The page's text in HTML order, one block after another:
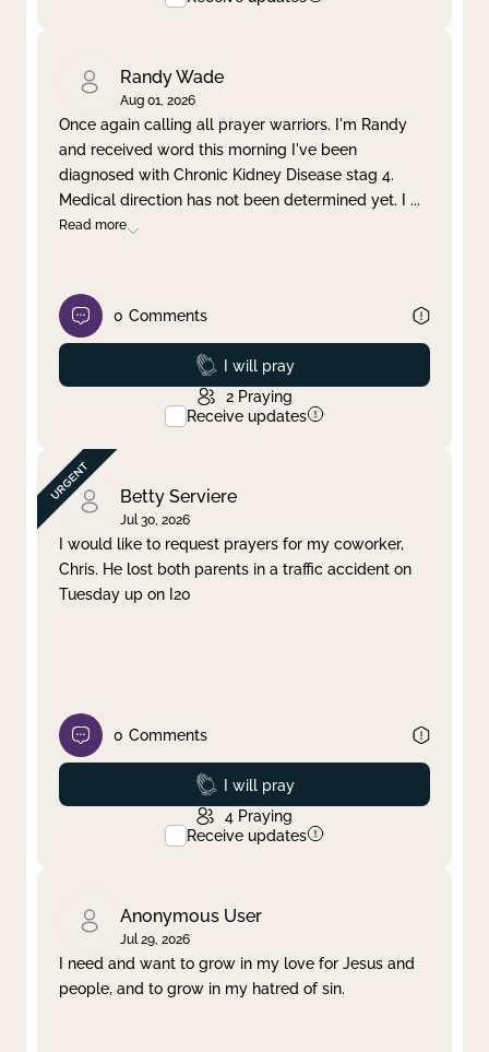
Randy Wade
Aug 01, 2026
Once again calling all prayer warriors. I'm Randy
and received word this morning I've been
diagnosed with Chronic Kidney Disease stag 4.
Medical direction has not been determined yet. I ...
Read more
0 Comments
Prayed
I will pray
2 Praying
Receive updates
Betty Serviere
Jul 30, 2026
I would like to request prayers for my coworker,
Chris. He lost both parents in a traffic accident on
Tuesday up on I20
0 Comments
Prayed
I will pray
4 Praying
Receive updates
Anonymous User
Jul 29, 2026
I need and want to grow in my love for Jesus and
people, and to grow in my hatred of sin.